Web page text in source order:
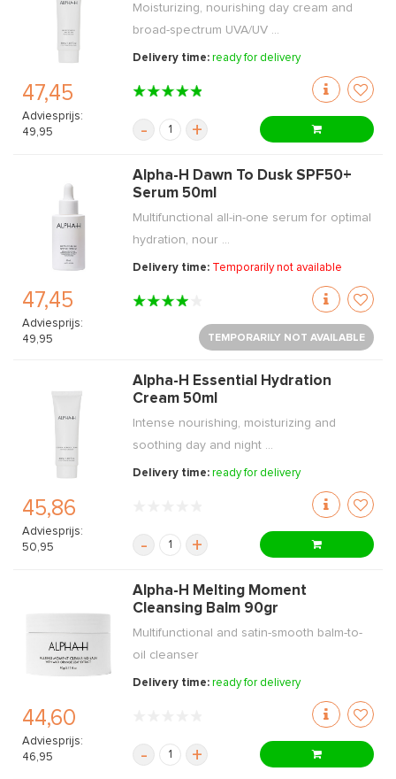
47,45
Adviesprijs:
49,95
Moisturizing, nourishing day cream and
broad-spectrum UVA/UV ...
Delivery time:ready for delivery
- +
47,45
Adviesprijs:
49,95
Alpha-H Dawn To Dusk SPF50+
Serum 50ml
Multifunctional all-in-one serum for optimal
hydration, nour ...
Delivery time: Temporarily not available
TEMPORARILY NOT AVAILABLE
45,86
Adviesprijs:
50,95
Alpha-H Essential Hydration
Cream 50ml
Intense nourishing, moisturizing and
soothing day and night ...
Delivery time:ready for delivery
- +
44,60
Adviesprijs:
46,95
Alpha-H Melting Moment
Cleansing Balm 90gr
Multifunctional and satin-smooth balm-to-
oil cleanser
Delivery time:ready for delivery
- +